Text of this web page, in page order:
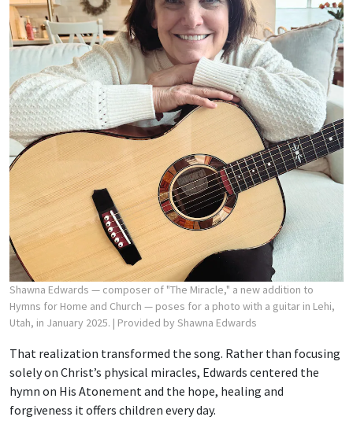
Shawna Edwards — composer of "The Miracle," a new addition to
Hymns for Home and Church — poses for a photo with a guitar in Lehi,
Utah, in January 2025. | Provided by Shawna Edwards
That realization transformed the song. Rather than focusing
solely on Christ’s physical miracles, Edwards centered the
hymn on His Atonement and the hope, healing and
forgiveness it offers children every day.